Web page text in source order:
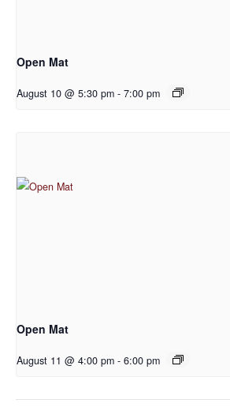
Open Mat
August 10 @ 5:30 pm - 7:00 pm
Open Mat
August 11 @ 4:00 pm - 6:00 pm